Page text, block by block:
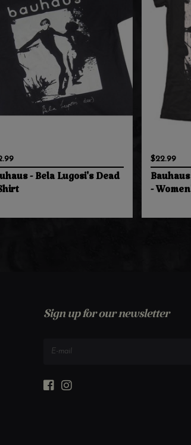
- Bela Lugosi's Dead
$22.99
-
Sign up for our newsletter